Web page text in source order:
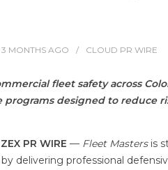
3 MONTHS AGO CLOUD PR WIRE
fleet safety across
programs designed to reduce
PR WIRE — Fleet Mastersis
delivering professional